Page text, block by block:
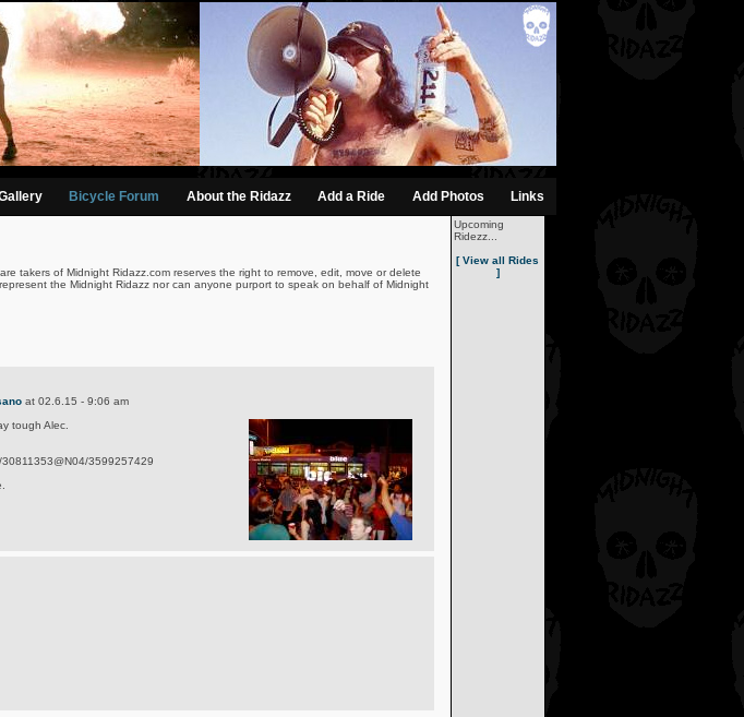
Bicycle Forum About the Ridazz Add a Ride Add Photos Links
takers of Midnight Ridazz.com reserves the right to remove, edit, move or delete
the Midnight Ridazz nor can anyone purport to speak on behalf of Midnight
at 02.6.15 - 9:06 am
tough Alec.
3599257429
Upcoming
Ridezz...
[ View all Rides
]